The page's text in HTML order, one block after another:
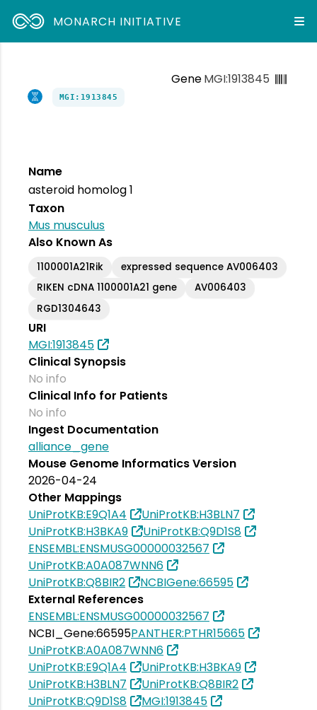
MONARCH INITIATIVE
GeneMGI:1913845
MGI:1913845
Name
asteroid homolog 1
Taxon
Mus musculus
Also Known As
1100001A21Rik
expressed sequence AV006403
RIKEN cDNA 1100001A21 gene
AV006403
RGD1304643
URI
MGI:1913845
Clinical Synopsis
No info
Clinical Info for Patients
No info
Ingest Documentation
alliance_gene
Mouse Genome Informatics Version
2026-04-24
Other Mappings
UniProtKB:E9Q1A4
UniProtKB:H3BLN7
UniProtKB:H3BKA9
UniProtKB:Q9D1S8
ENSEMBL:ENSMUSG00000032567
UniProtKB:A0A087WNN6
UniProtKB:Q8BIR2
NCBIGene:66595
External References
ENSEMBL:ENSMUSG00000032567
NCBI_Gene:66595PANTHER:PTHR15665
UniProtKB:A0A087WNN6
UniProtKB:E9Q1A4
UniProtKB:H3BKA9
UniProtKB:H3BLN7
UniProtKB:Q8BIR2
UniProtKB:Q9D1S8
MGI:1913845